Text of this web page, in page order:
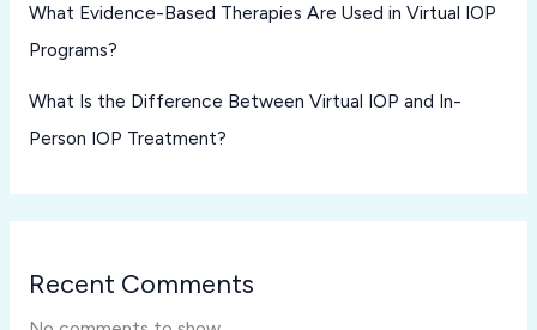
What Evidence-Based Therapies Are Used in Virtual IOP
Programs?
What Is the Difference Between Virtual IOP and In-
Person IOP Treatment?
Recent Comments